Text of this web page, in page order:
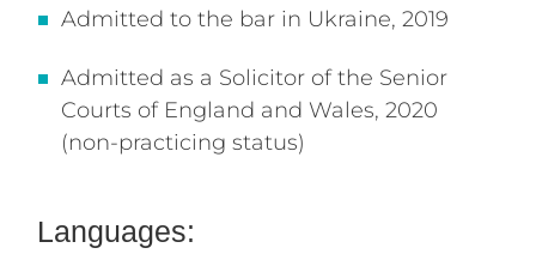
Admitted to the bar in Ukraine, 2019
Admitted as a Solicitor of the Senior
Courts of England and Wales, 2020
(non-practicing status)
Languages: